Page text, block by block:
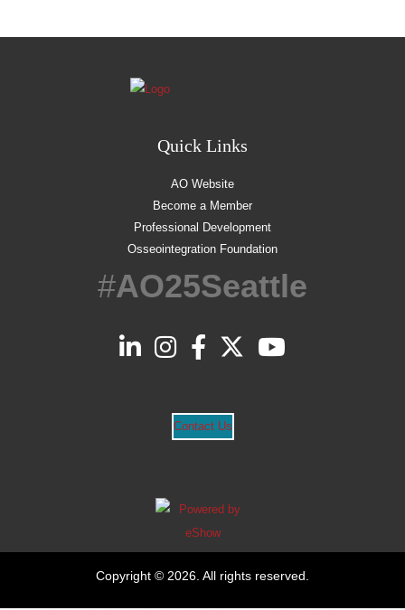
Quick Links
AO Website
Become a Member
Professional Development
Osseointegration Foundation
#AO25Seattle
Contact Us
Copyright © 2026. All rights reserved.